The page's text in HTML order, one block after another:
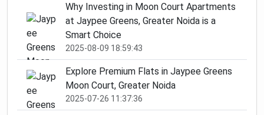
Why Investing in Moon Court Apartments
at Jaypee Greens, Greater Noida is a
Smart Choice
2025-08-09 18:59:43
Explore Premium Flats in Jaypee Greens
Moon Court, Greater Noida
2025-07-26 11:37:36